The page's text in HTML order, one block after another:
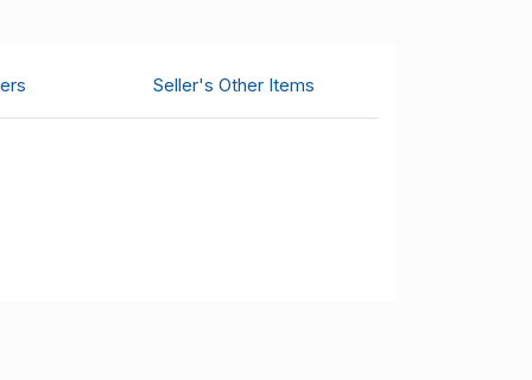
Seller's Other Items